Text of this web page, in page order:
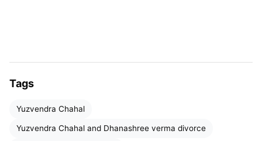
Tags
Yuzvendra Chahal
Yuzvendra Chahal and Dhanashree verma divorce